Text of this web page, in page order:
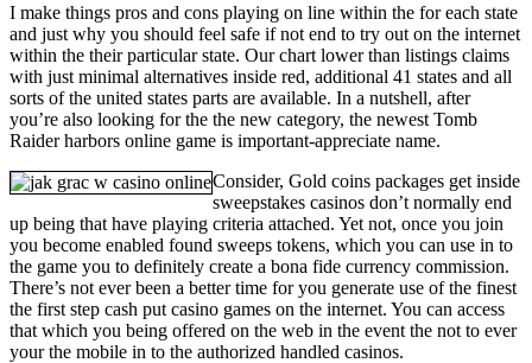
I make things pros and cons playing on line within the for each state
and just why you should feel safe if not end to try out on the internet
within the their particular state. Our chart lower than listings claims
with just minimal alternatives inside red, additional 41 states and all
sorts of the united states parts are available. In a nutshell, after
you’re also looking for the the new category, the newest Tomb
Raider harbors online game is important-appreciate name.
Consider, Gold coins packages get inside
sweepstakes casinos don’t normally end
up being that have playing criteria attached. Yet not, once you join
you become enabled found sweeps tokens, which you can use in to
the game you to definitely create a bona fide currency commission.
There’s not ever been a better time for you generate use of the finest
the first step cash put casino games on the internet. You can access
that which you being offered on the web in the event the not to ever
your the mobile in to the authorized handled casinos.